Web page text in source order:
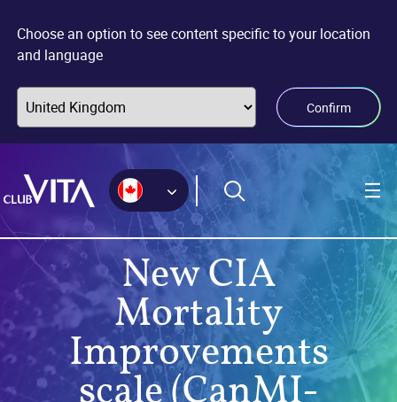
sitemap
accessibility
main
Choose an option to see content specific to your location
and language
Confirm
New CIA
Mortality
Improvements
scale (CanMI-